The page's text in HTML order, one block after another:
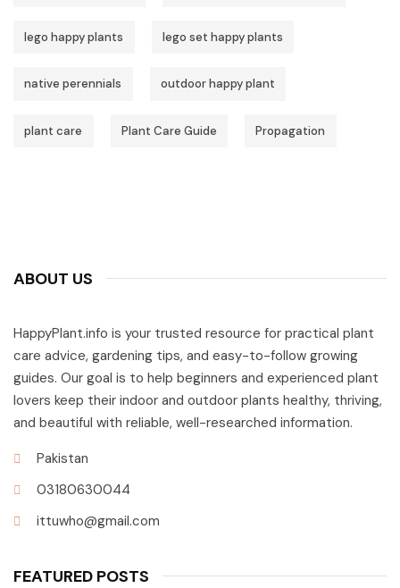
lego happy plants lego set happy plants
native perennials outdoor happy plant
plant care Plant Care Guide Propagation
ABOUT US
HappyPlant.info is your trusted resource for practical plant
care advice, gardening tips, and easy-to-follow growing
guides. Our goal is to help beginners and experienced plant
lovers keep their indoor and outdoor plants healthy, thriving,
and beautiful with reliable, well-researched information.
Pakistan
03180630044
ittuwho@gmail.com
FEATURED POSTS